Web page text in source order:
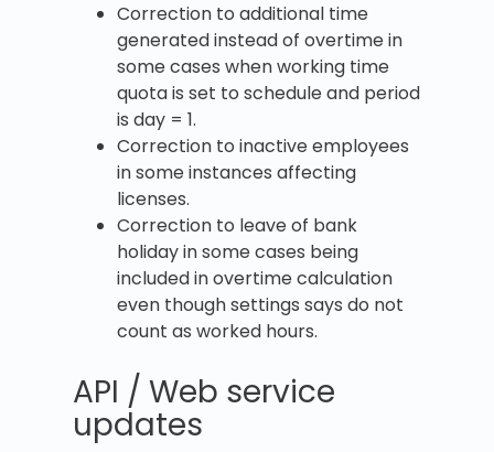
Correction to additional time
generated instead of overtime in
some cases when working time
quota is set to schedule and period
is day = 1.
Correction to inactive employees
in some instances affecting
licenses.
Correction to leave of bank
holiday in some cases being
included in overtime calculation
even though settings says do not
count as worked hours.
API / Web service
updates